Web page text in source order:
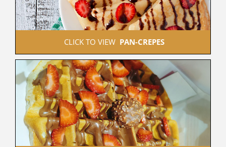
CLICK TO VIEW PAN-CREPES